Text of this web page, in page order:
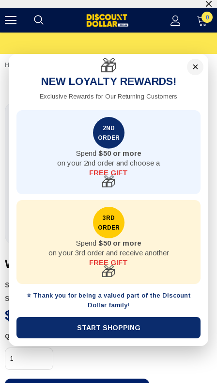
0
×
🎁
NEW LOYALTY REWARDS!
Exclusive Rewards for Our Returning Customers
2ND
ORDER
Spend $50 or more
on your 2nd order and choose a
FREE GIFT
🎁
3RD
ORDER
Spend $50 or more
on your 3rd order and receive another
FREE GIFT
🎁
⭐ Thank you for being a valued part of the Discount
Dollar family!
START SHOPPING
Home
Wet & Dry Sandpaper
SKU:T564-P10
Status:
In Stock
$2.99
Quantity